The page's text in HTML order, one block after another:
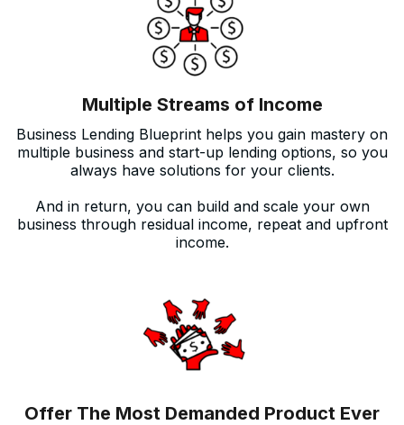
Multiple Streams of Income
Business Lending Blueprint helps you gain mastery on
multiple business and start-up lending options, so you
always have solutions for your clients.
And in return, you can build and scale your own
business through residual income, repeat and upfront
income.
Offer The Most Demanded Product Ever